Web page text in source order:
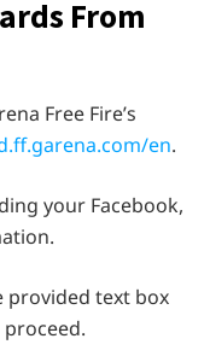
From
Free Fire’s
en.
your Facebook,
provided text box